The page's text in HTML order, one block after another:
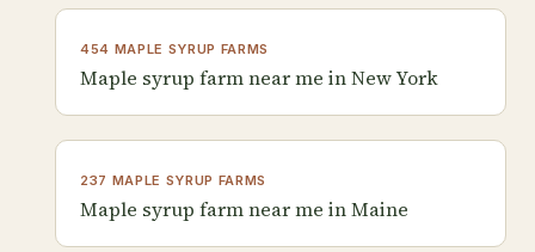
454 MAPLE SYRUP FARMS
Maple syrup farm near me in New York
237 MAPLE SYRUP FARMS
Maple syrup farm near me in Maine